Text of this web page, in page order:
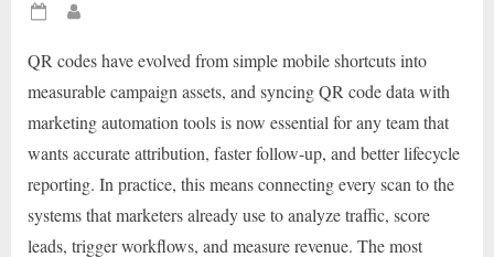
Posted
QR codes have evolved from simple mobile shortcuts into
measurable campaign assets, and syncing QR code data with
marketing automation tools is now essential for any team that
wants accurate attribution, faster follow-up, and better lifecycle
reporting. In practice, this means connecting every scan to the
systems that marketers already use to analyze traffic, score
leads, trigger workflows, and measure revenue. The most